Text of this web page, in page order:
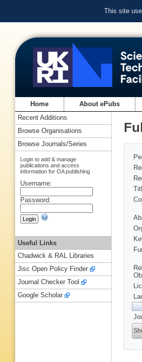
This site
Home About ePubs
Recent Additions
Browse Organisations
Browse Journals/Series
Login to add & manage
publications and access
information for OA publishing
Username:
Password:
Useful Links
Chadwick & RAL Libraries
Jisc Open Policy Finder
Journal Checker Tool
Google Scholar